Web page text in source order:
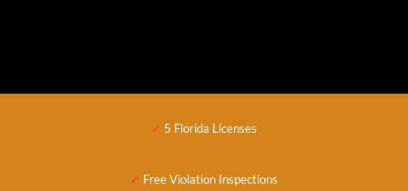
✓ 5 Florida Licenses
✓ Free Violation Inspections